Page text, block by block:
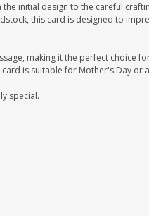
initial design to the careful
this card is designed to
making it the perfect choice
is suitable for Mother's Day or
special.